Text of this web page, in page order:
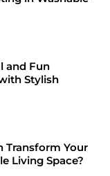
and Fun
Stylish
Transform Your
Living Space?